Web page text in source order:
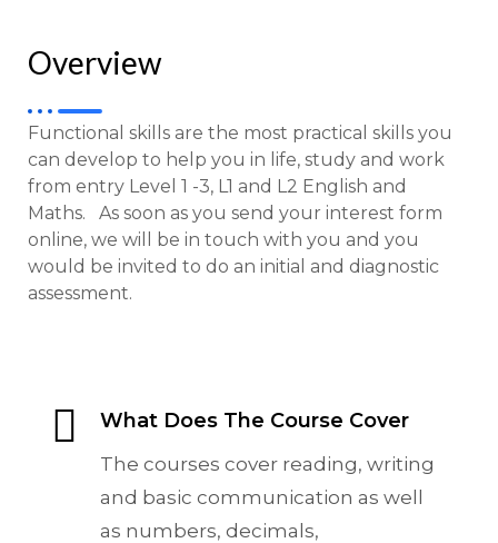
Overview
Functional skills are the most practical skills you
can develop to help you in life, study and work
from entry Level 1 -3, L1 and L2 English and
Maths. As soon as you send your interest form
online, we will be in touch with you and you
would be invited to do an initial and diagnostic
assessment.
What Does The Course Cover
The courses cover reading, writing
and basic communication as well
as numbers, decimals,